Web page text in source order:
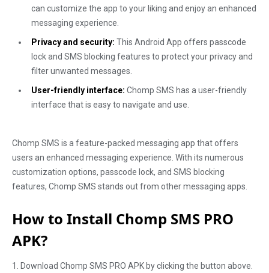
can customize the app to your liking and enjoy an enhanced
messaging experience.
Privacy and security: This Android App offers passcode
lock and SMS blocking features to protect your privacy and
filter unwanted messages.
User-friendly interface: Chomp SMS has a user-friendly
interface that is easy to navigate and use.
Chomp SMS is a feature-packed messaging app that offers
users an enhanced messaging experience. With its numerous
customization options, passcode lock, and SMS blocking
features, Chomp SMS stands out from other messaging apps.
How to Install Chomp SMS PRO
APK?
1. Download Chomp SMS PRO APK by clicking the button above.